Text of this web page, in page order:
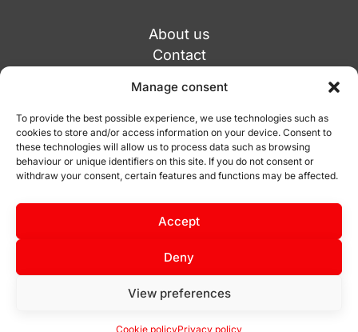
Manage consent
To provide the best possible experience, we use technologies such as
cookies to store and/or access information on your device. Consent to
these technologies will allow us to process data such as browsing
behaviour or unique identifiers on this site. If you do not consent or
withdraw your consent, certain features and functions may be affected.
Accept
Deny
View preferences
Cookie policyPrivacy policy
About us
Contact
Socuéllamos Office
Tarragona Office
© Copyright 2026 Sehapla.com
Privacy policy